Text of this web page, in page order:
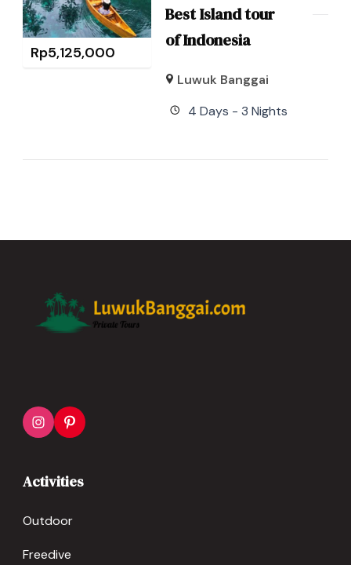
Rp5,125,000
Best Island tour
of Indonesia
Luwuk Banggai
4 Days - 3 Nights
Activities
Outdoor
Freedive